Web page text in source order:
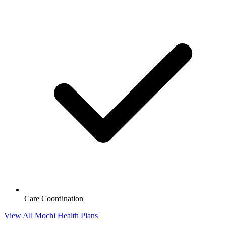
Care Coordination
View All Mochi Health Plans